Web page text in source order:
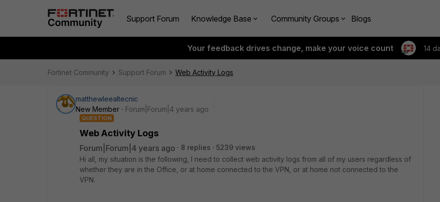
Support Forum Knowledge Base Community Groups Blogs
Your feedback drives change, make your voice count 14
Fortinet Community Support Forum Web Activity Logs
matthewleealtecnic
New Member
Forum|Forum|4 years ago
QUESTION
Web Activity Logs
Forum|Forum|4 years ago 8 replies
5239 views
Hi all, my situation is the following, I need to collect web activity logs from all of my users regardless of
whether they are in the Office, or at home connected to the VPN, or at home not connected to the
VPN.